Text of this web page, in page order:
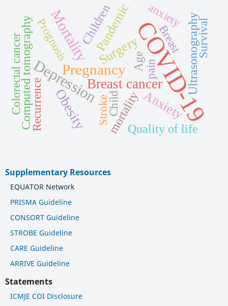
COVID-19
Depression
Mortality
Pregnancy
Obesity
Breast cancer
Anxiety
Surgery
Pandemic
Age
mortality
Children Ultrasonography
Quality of life
Computed tomography Breast
anxiety
Prognosis Survival
Recurrence
Colorectal cancer Child
Stroke
pain
Supplementary Resources
EQUATOR Network
PRISMA Guideline
CONSORT Guideline
STROBE Guideline
CARE Guideline
ARRIVE Guideline
Statements
ICMJE COI Disclosure